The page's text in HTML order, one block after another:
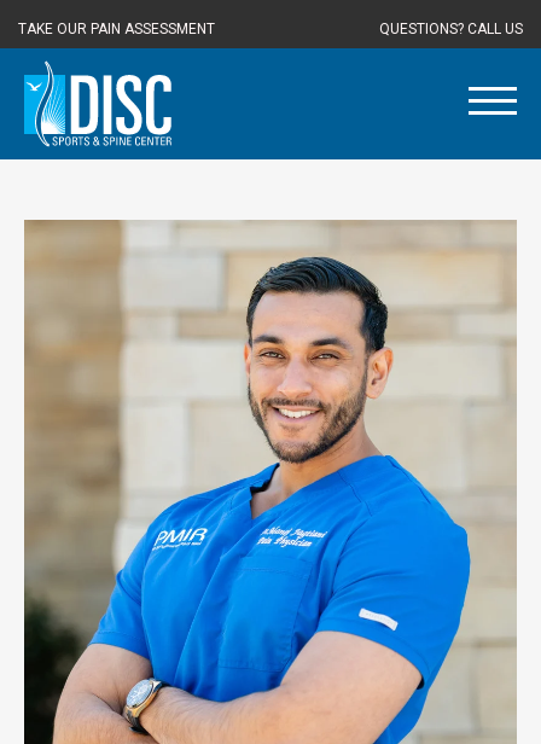
TAKE OUR PAIN ASSESSMENT QUESTIONS? CALL US